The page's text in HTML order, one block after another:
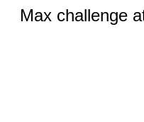
Max challenge